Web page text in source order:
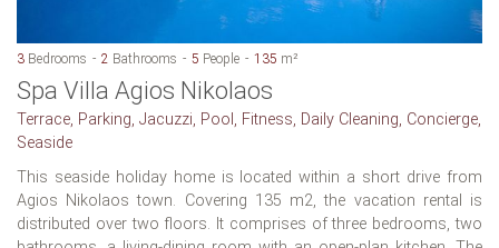
3 Bedrooms 2 Bathrooms 5 People 135 m²
Spa Villa Agios Nikolaos
Terrace, Parking, Jacuzzi, Pool, Fitness, Daily Cleaning, Concierge,
Seaside
This seaside holiday home is located within a short drive from
Agios Nikolaos town. Covering 135 m2, the vacation rental is
distributed over two floors. It comprises of three bedrooms, two